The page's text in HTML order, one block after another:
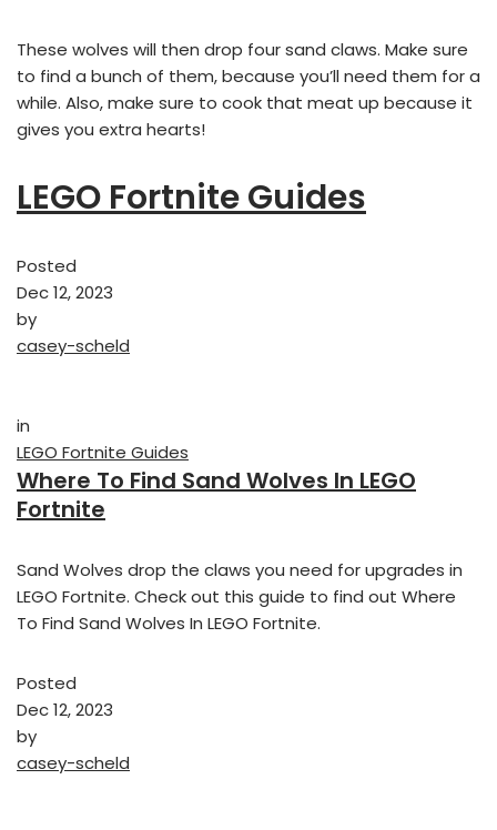
These wolves will then drop four sand claws. Make sure
to find a bunch of them, because you’ll need them for a
while. Also, make sure to cook that meat up because it
gives you extra hearts!
LEGO Fortnite Guides
Posted
Dec 12, 2023
by
casey-scheld
in
LEGO Fortnite Guides
Where To Find Sand Wolves In LEGO
Fortnite
Sand Wolves drop the claws you need for upgrades in
LEGO Fortnite. Check out this guide to find out Where
To Find Sand Wolves In LEGO Fortnite.
Posted
Dec 12, 2023
by
casey-scheld